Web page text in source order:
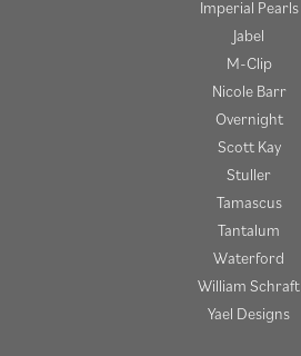
Imperial Pearls
Jabel
M-Clip
Nicole Barr
Overnight
Scott Kay
Stuller
Tamascus
Tantalum
Waterford
William Schraft
Yael Designs